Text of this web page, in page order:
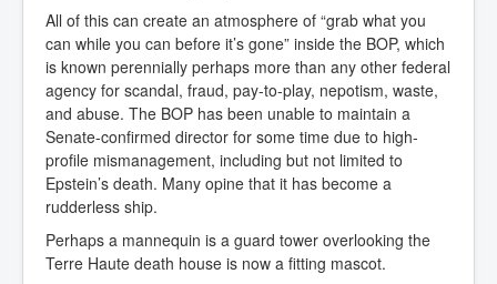
All of this can create an atmosphere of “grab what you
can while you can before it’s gone” inside the BOP, which
is known perennially perhaps more than any other federal
agency for scandal, fraud, pay-to-play, nepotism, waste,
and abuse. The BOP has been unable to maintain a
Senate-confirmed director for some time due to high-
profile mismanagement, including but not limited to
Epstein’s death. Many opine that it has become a
rudderless ship.
Perhaps a mannequin is a guard tower overlooking the
Terre Haute death house is now a fitting mascot.